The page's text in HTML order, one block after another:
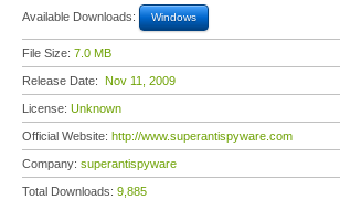
Available Downloads: Windows
File Size: 7.0 MB
Release Date: Nov 11, 2009
License: Unknown
Official Website: http://www.superantispyware.com
Company: superantispyware
Total Downloads: 9,885